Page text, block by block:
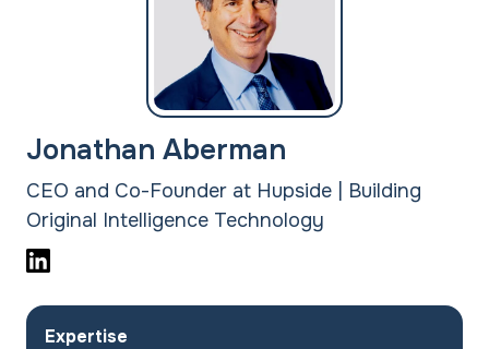
Jonathan Aberman
CEO and Co-Founder at Hupside | Building
Original Intelligence Technology
Expertise